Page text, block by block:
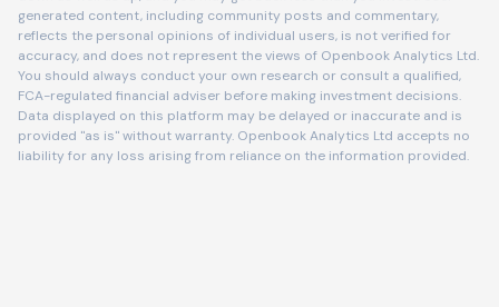
generated content, including community posts and commentary,
reflects the personal opinions of individual users, is not verified for
accuracy, and does not represent the views of Openbook Analytics Ltd.
You should always conduct your own research or consult a qualified,
FCA-regulated financial adviser before making investment decisions.
Data displayed on this platform may be delayed or inaccurate and is
provided "as is" without warranty. Openbook Analytics Ltd accepts no
liability for any loss arising from reliance on the information provided.